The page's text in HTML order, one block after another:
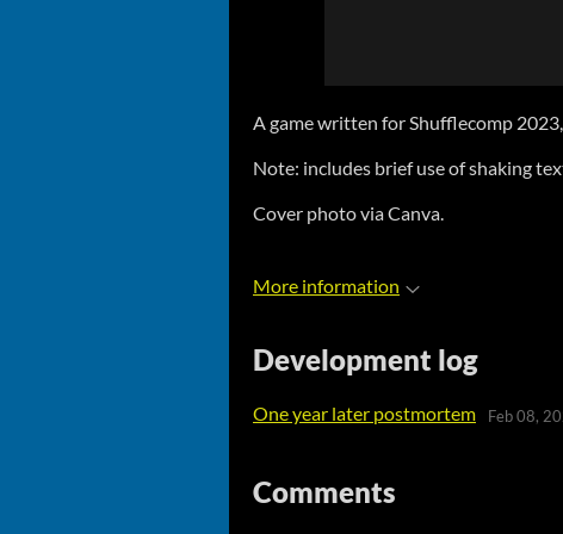
A game written for Shufflecomp
Note: includes brief use of shaking
Cover photo via Canva.
More information
Development log
One year later postmortem Feb 08,
Comments